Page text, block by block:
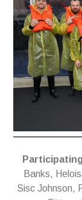
Banks,
Sisc Johnson,